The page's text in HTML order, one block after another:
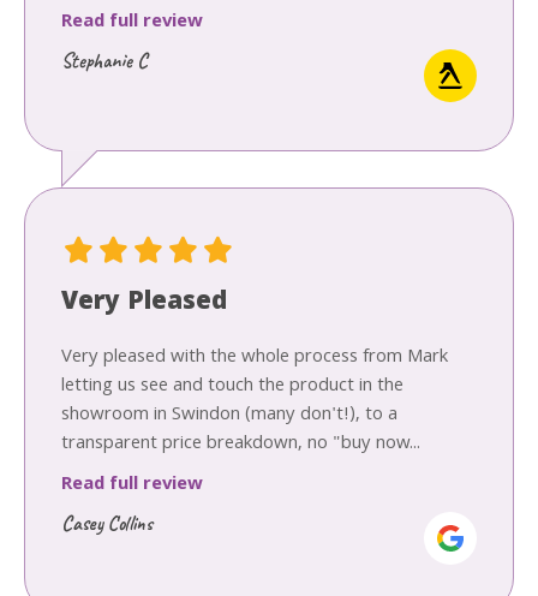
Read full review
Stephanie C
Very Pleased
Very pleased with the whole process from Mark
letting us see and touch the product in the
showroom in Swindon (many don't!), to a
transparent price breakdown, no "buy now...
Read full review
Casey Collins